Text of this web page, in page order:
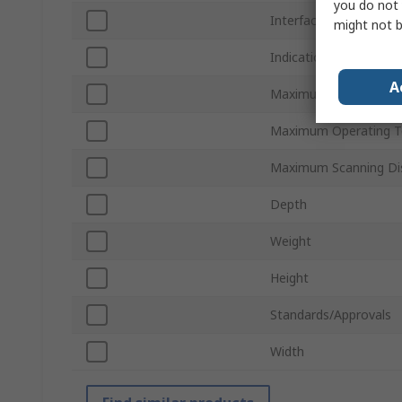
Interface Type
Indication
Maximum Scanning
Maximum Operating
Maximum Scanning
Depth
Weight
Height
Standards/Approvals
Width
you do not
might not